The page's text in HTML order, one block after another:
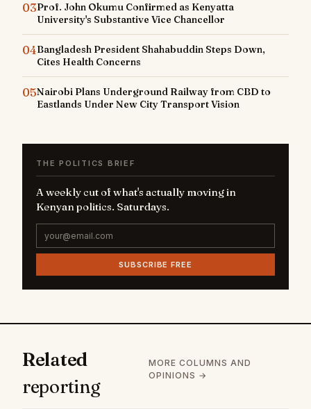
03Prof. John Okumu Confirmed as Kenyatta
University's Substantive Vice Chancellor
04Bangladesh President Shahabuddin Steps Down,
Cites Health Concerns
05Nairobi Plans Underground Railway from CBD to
Eastlands Under New City Transport Vision
THE POLITICS BRIEF
A weekly cut of what's actually moving in
Kenyan politics. Saturdays.
SUBSCRIBE FREE
Related
reporting
MORE COLUMNS AND
OPINIONS →